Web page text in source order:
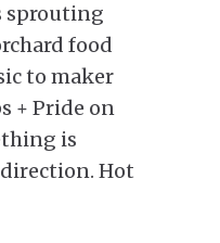
sprouting
food
to maker
+ Pride on
is
Hot